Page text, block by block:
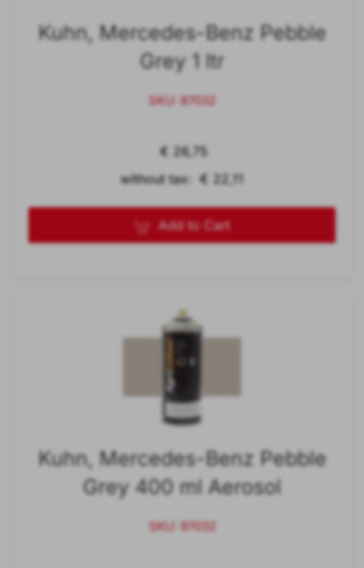
Kuhn, Mercedes-Benz Pebble
Grey 1 ltr
SKU: 87032
€ 26,75
without tax: € 22,11
Add to Cart
Kuhn, Mercedes-Benz Pebble
Grey 400 ml Aerosol
SKU: 97032